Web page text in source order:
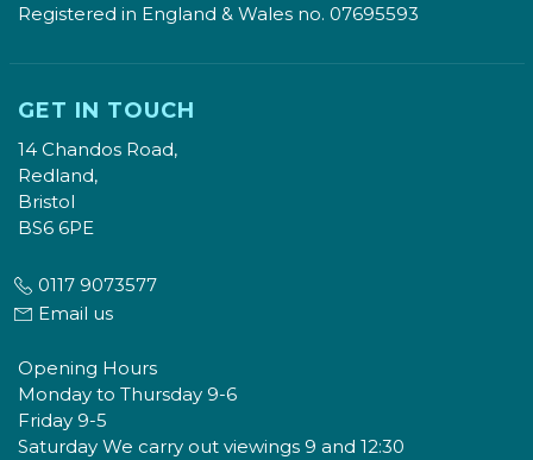
Registered in England & Wales no. 07695593
GET IN TOUCH
14 Chandos Road,
Redland,
Bristol
BS6 6PE
0117 9073577
Email us
Opening Hours
Monday to Thursday 9-6
Friday 9-5
Saturday We carry out viewings 9 and 12:30